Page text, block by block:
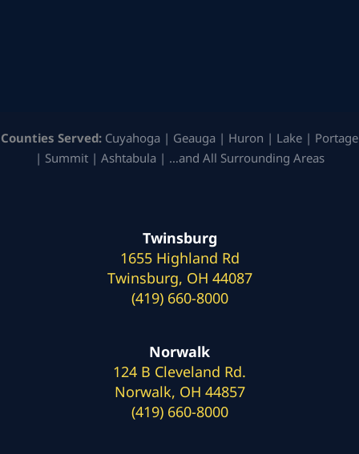
Counties Served: Cuyahoga | Geauga | Huron | Lake | Portage
| Summit | Ashtabula | …and All Surrounding Areas
Twinsburg
1655 Highland Rd
Twinsburg, OH 44087
(419) 660-8000
Norwalk
124 B Cleveland Rd.
Norwalk, OH 44857
(419) 660-8000